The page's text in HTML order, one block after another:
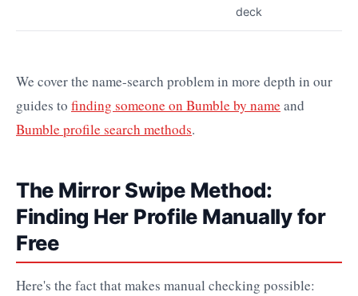
deck
We cover the name-search problem in more depth in our
guides to finding someone on Bumble by name and
Bumble profile search methods.
The Mirror Swipe Method:
Finding Her Profile Manually for
Free
Here's the fact that makes manual checking possible: